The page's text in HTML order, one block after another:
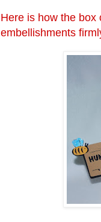
Here is how the box
embellishments